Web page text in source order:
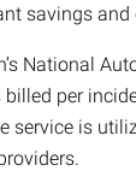
savings and
National
billed per
service is